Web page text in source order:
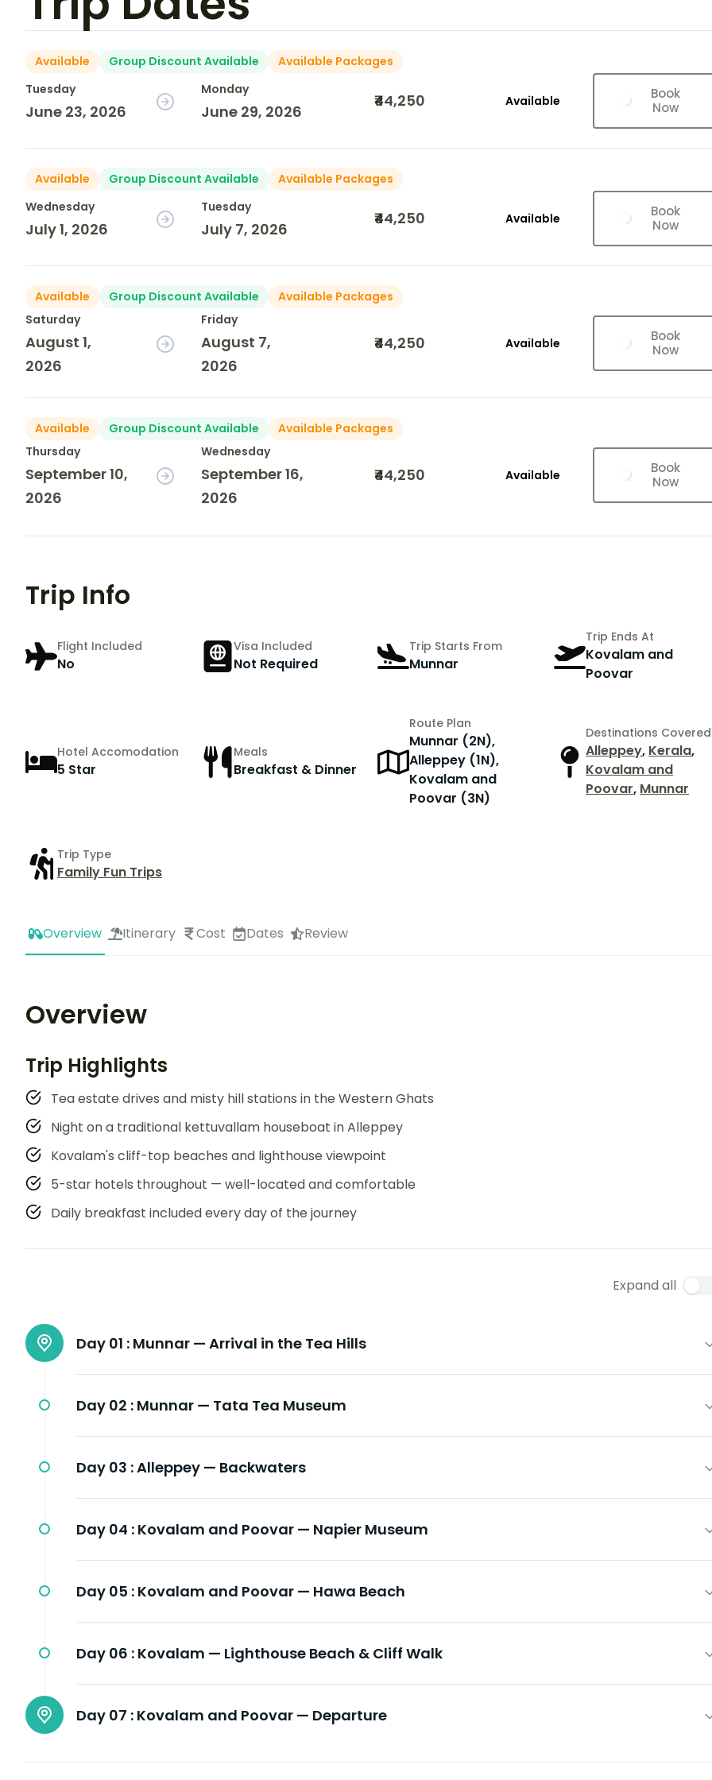
Available Group Discount Available
Available Packages
Tuesday
June 23, 2026
Monday
June 29, 2026
₹44,250 Available
Book
Now
Available Group Discount Available
Available Packages
Wednesday
July 1, 2026
Tuesday
July 7, 2026
₹44,250 Available
Book
Now
Available Group Discount Available
Available Packages
Saturday
August 1,
2026
Friday
August 7,
2026
₹44,250 Available
Book
Now
Available Group Discount Available
Available Packages
Thursday
September 10,
2026
Wednesday
September 16,
2026
₹44,250 Available
Book
Now
Trip Info
Flight Included
No
Visa Included
Not Required
Trip Starts From
Munnar
Trip Ends At
Kovalam and
Poovar
Hotel Accomodation
5 Star
Meals
Breakfast & Dinner
Route Plan
Munnar (2N),
Alleppey (1N),
Kovalam and
Poovar (3N)
Destinations Covered
Alleppey, Kerala,
Kovalam and
Poovar, Munnar
Trip Type
Family Fun Trips
Overview Itinerary Cost Dates Review
Overview
Trip Highlights
Tea estate drives and misty hill stations in the Western Ghats
Night on a traditional kettuvallam houseboat in Alleppey
Kovalam's cliff-top beaches and lighthouse viewpoint
5-star hotels throughout — well-located and comfortable
Daily breakfast included every day of the journey
Expand all
Day 01 : Munnar — Arrival in the Tea Hills
Day 02 : Munnar — Tata Tea Museum
Day 03 :Alleppey — Backwaters
Day 04 : Kovalam and Poovar — Napier Museum
Day 05 : Kovalam and Poovar — Hawa Beach
Day 06 : Kovalam — Lighthouse Beach & Cliff Walk
Day 07 : Kovalam and Poovar — Departure